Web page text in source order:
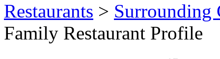
Restaurants > Surrounding
Family Restaurant Profile